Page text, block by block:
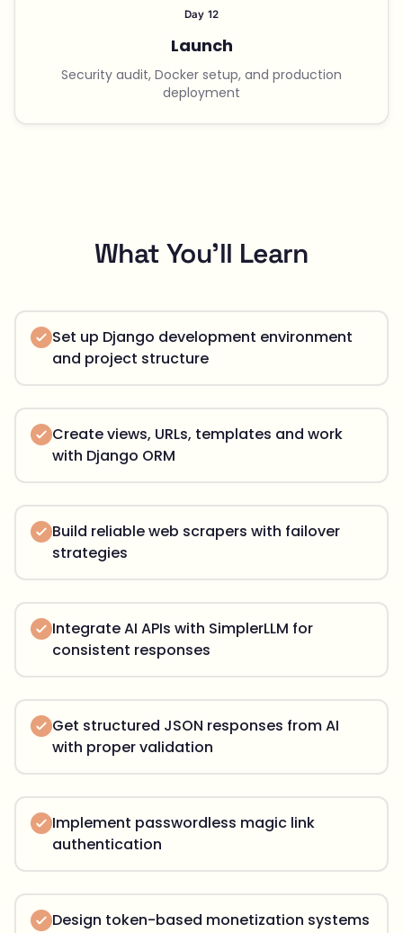
Day 12
Launch
Security audit, Docker setup, and production
deployment
What You'll Learn
Set up Django development environment
and project structure
Create views, URLs, templates and work
with Django ORM
Build reliable web scrapers with failover
strategies
Integrate AI APIs with SimplerLLM for
consistent responses
Get structured JSON responses from AI
with proper validation
Implement passwordless magic link
authentication
Design token-based monetization systems